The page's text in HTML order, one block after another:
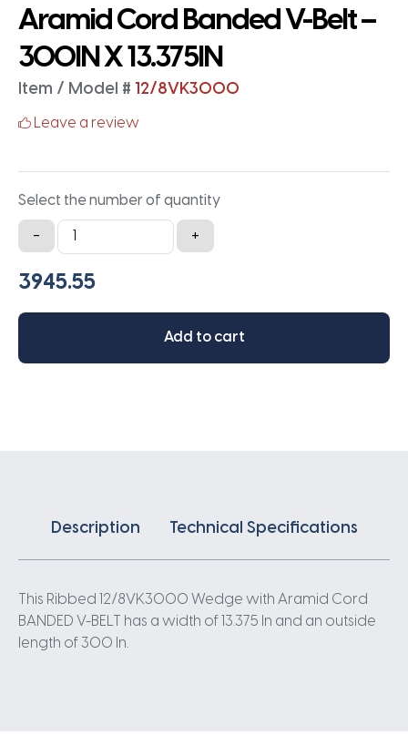
Aramid Cord Banded V-Belt –
300IN X 13.375IN
Item / Model # 12/8VK3000
Leave a review
Select the number of quantity
-
12/8VK3000
Wedge
with
Cord
V-
+
Add to cart
Description Technical Specifications
This Ribbed 12/8VK3000 Wedge with Aramid Cord
BANDED V-BELT has a width of 13.375 In and an outside
length of 300 In.